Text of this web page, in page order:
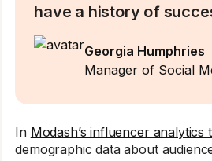
have a history of
Georgia Humphries
Manager of Social
In Modash’s influencer analytics
demographic data about